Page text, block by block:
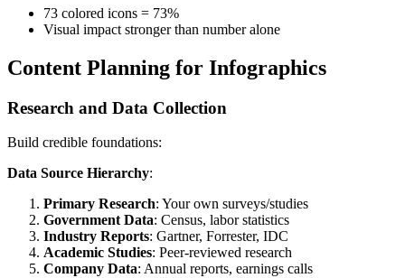
73 colored icons = 73%
Visual impact stronger than number alone
Content Planning for Infographics
Research and Data Collection
Build credible foundations:
Data Source Hierarchy:
Primary Research: Your own surveys/studies
Government Data: Census, labor statistics
Industry Reports: Gartner, Forrester, IDC
Academic Studies: Peer-reviewed research
Company Data: Annual reports, earnings calls